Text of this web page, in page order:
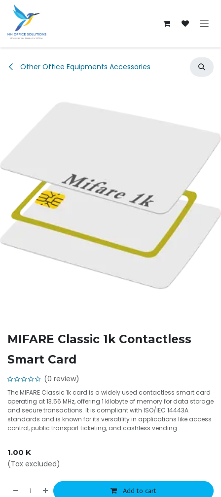
Skip to Content
Other Office Equipments Accessories
MIFARE Classic 1k Contactless
Smart Card
(0 review)
The MIFARE Classic 1k card is a widely used contactless smart card
operating at 13.56 MHz, offering 1 kilobyte of memory for data storage
and secure transactions. It is compliant with ISO/IEC 14443A
standards and is known for its versatility in applications like access
control, public transport ticketing, and cashless vending.
1.00 K
(Tax excluded)
Add to cart